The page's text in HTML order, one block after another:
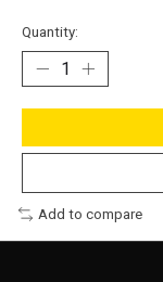
Quantity:
Add to compare